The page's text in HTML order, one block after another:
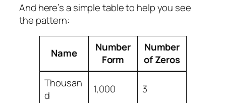
And here’s a simple table to help you see
the pattern:
Name
Number
Form
Number
of Zeros
Thousan
d
1,000 3